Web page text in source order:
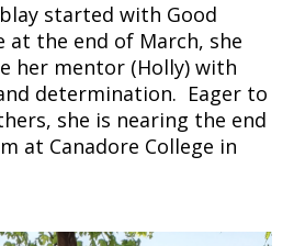
started with Good
at the end of March, she
her mentor (Holly) with
determination. Eager to
she is nearing the end
at Canadore College in